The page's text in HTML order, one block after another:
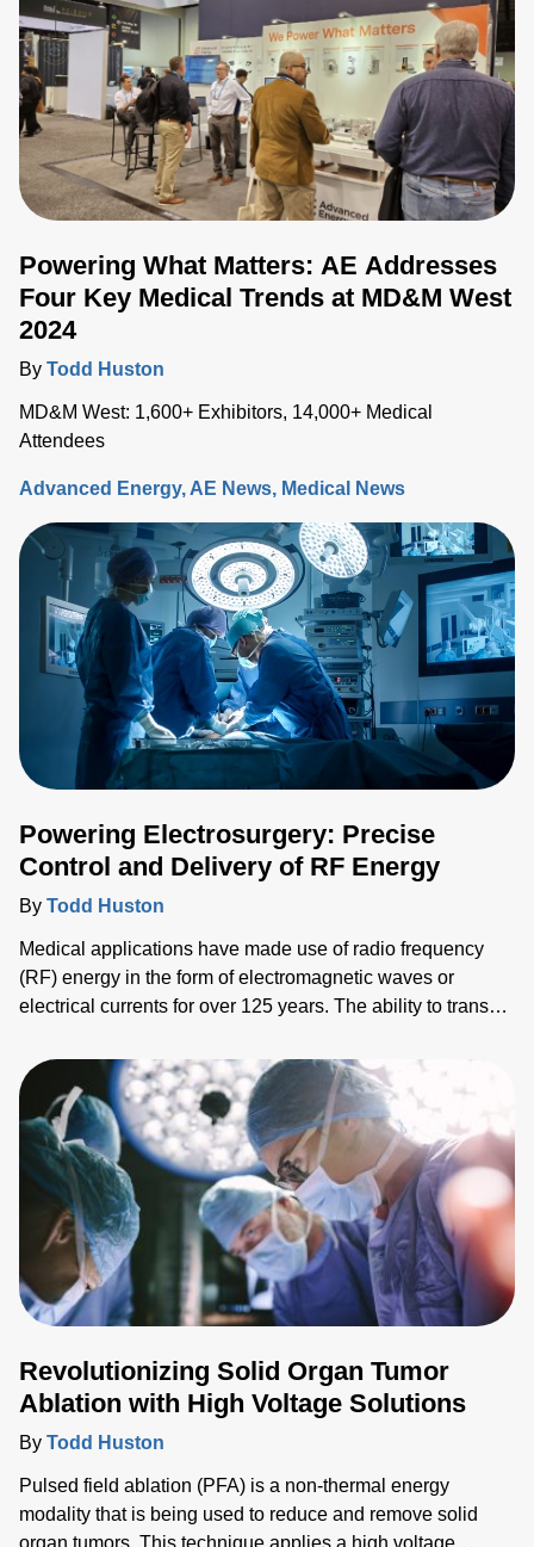
as a promising technique with the potential to redefine
electrosurgical procedures. In this blog, we'll delve into the
current trends in electrosurgery, with a special focus on
pulsed field ablation.
Powering What Matters: AE Addresses
Four Key Medical Trends at MD&M West
2024
By Todd Huston
MD&M West: 1,600+ Exhibitors, 14,000+ Medical
Attendees
Advanced Energy AE News Medical News
Powering Electrosurgery: Precise
Control and Delivery of RF Energy
By Todd Huston
Medical applications have made use of radio frequency
(RF) energy in the form of electromagnetic waves or
electrical currents for over 125 years. The ability to transect
example, is a critical surgical task with RF-based
techniques being the gold standard for cutting and
cauterizing.
Revolutionizing Solid Organ Tumor
Ablation with High Voltage Solutions
By Todd Huston
Pulsed field ablation (PFA) is a non-thermal energy
modality that is being used to reduce and remove solid
organ tumors. This technique applies a high voltage